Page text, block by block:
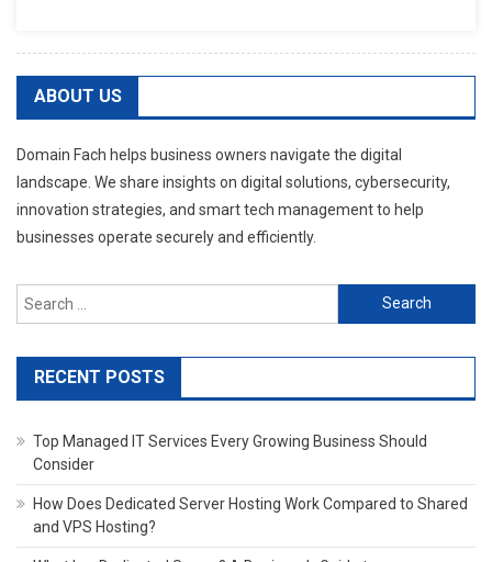
ABOUT US
Domain Fach helps business owners navigate the digital
landscape. We share insights on digital solutions, cybersecurity,
innovation strategies, and smart tech management to help
businesses operate securely and efficiently.
Search
for:
RECENT POSTS
Top Managed IT Services Every Growing Business Should
Consider
How Does Dedicated Server Hosting Work Compared to Shared
and VPS Hosting?